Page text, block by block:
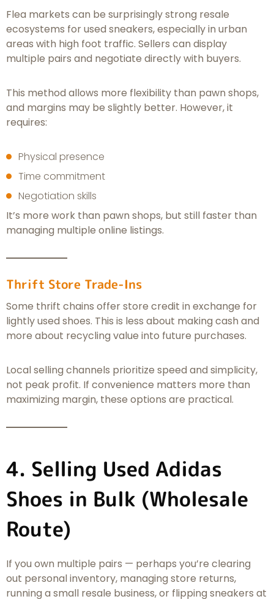
Flea markets can be surprisingly strong resale
ecosystems for used sneakers, especially in urban
areas with high foot traffic. Sellers can display
multiple pairs and negotiate directly with buyers.
This method allows more flexibility than pawn shops,
and margins may be slightly better. However, it
requires:
Physical presence
Time commitment
Negotiation skills
It’s more work than pawn shops, but still faster than
managing multiple online listings.
Thrift Store Trade-Ins
Some thrift chains offer store credit in exchange for
lightly used shoes. This is less about making cash and
more about recycling value into future purchases.
Local selling channels prioritize speed and simplicity,
not peak profit. If convenience matters more than
maximizing margin, these options are practical.
4. Selling Used Adidas
Shoes in Bulk (Wholesale
Route)
If you own multiple pairs — perhaps you’re clearing
out personal inventory, managing store returns,
running a small resale business, or flipping sneakers at